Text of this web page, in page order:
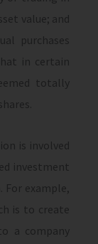
value; and
purchases
in certain
totally
is involved
investment
example,
is to create
a company